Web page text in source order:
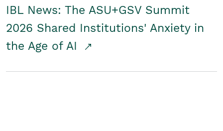
IBL News: The ASU+GSV Summit
2026 Shared Institutions' Anxiety in
the Age of AI